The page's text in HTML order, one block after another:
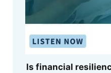
Is financial